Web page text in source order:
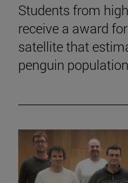
Students from
receive a award
satellite that
penguin